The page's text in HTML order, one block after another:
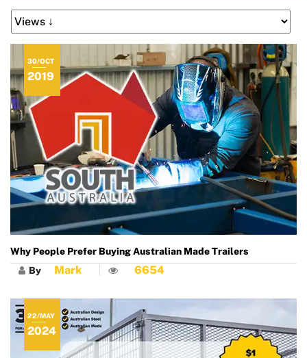
Why People Prefer Buying Australian Made Trailers
30/OCT
2019
By Mark 6654
22/MAY
2024